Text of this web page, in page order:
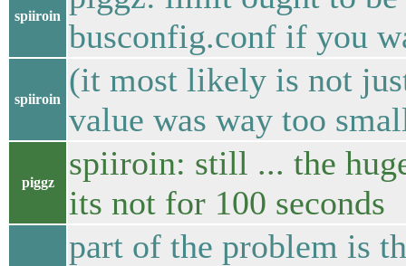
spiiroin
busconfig.conf if you
spiiroin
(it most likely is not
value was way too
piggz
spiiroin: still ... the
its not for 100 seconds
part of the problem is